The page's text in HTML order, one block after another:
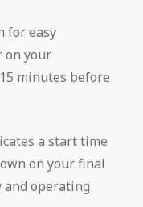
for easy
on your
minutes before
a start time
on your final
and operating